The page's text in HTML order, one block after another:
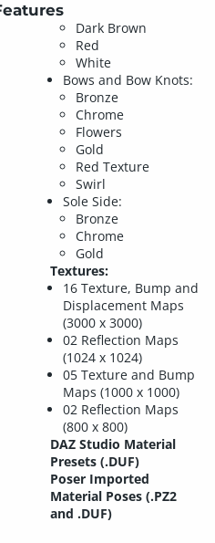
Dark Brown
Red
White
Bows and Bow Knots:
Bronze
Chrome
Flowers
Gold
Red Texture
Swirl
Sole Side:
Bronze
Chrome
Gold
Textures:
16 Texture, Bump and
Displacement Maps
(3000 x 3000)
02 Reflection Maps
(1024 x 1024)
05 Texture and Bump
Maps (1000 x 1000)
02 Reflection Maps
(800 x 800)
DAZ Studio Material
Presets (.DUF)
Poser Imported
Material Poses (.PZ2
and .DUF)